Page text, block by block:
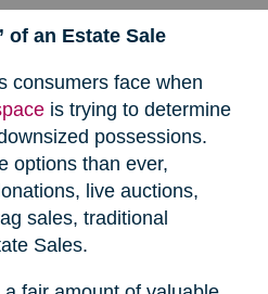
of an Estate Sale
consumers face when
is trying to determine
possessions.
options than ever,
live auctions,
sales, traditional
Sales.